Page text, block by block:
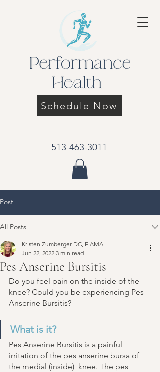
Schedule Now
513-463-3011
Post
All Posts
Pes Anserine Bursitis
Kristen Zumberger DC, FIAMA
Jun 22, 2022 3 min read
Do you feel pain on the inside of the
knee? Could you be experiencing Pes
Anserine Bursitis?
What is it?
Pes Anserine Bursitis is a painful
irritation of the pes anserine bursa of
the medial (inside)  knee. The pes